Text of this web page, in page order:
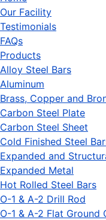
Our Facility
Testimonials
FAQs
Products
Alloy Steel Bars
Aluminum
Brass, Copper and
Carbon Steel Plate
Carbon Steel Sheet
Cold Finished Steel
Expanded and
Expanded Metal
Hot Rolled Steel Bars
O-1 & A-2 Drill Rod
O-1 & A-2 Flat Ground